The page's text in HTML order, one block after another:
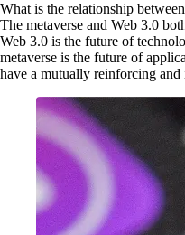
What is the relationship
The metaverse and Web 3.0
Web 3.0 is the future of
metaverse is the future of
have a mutually reinforcing and